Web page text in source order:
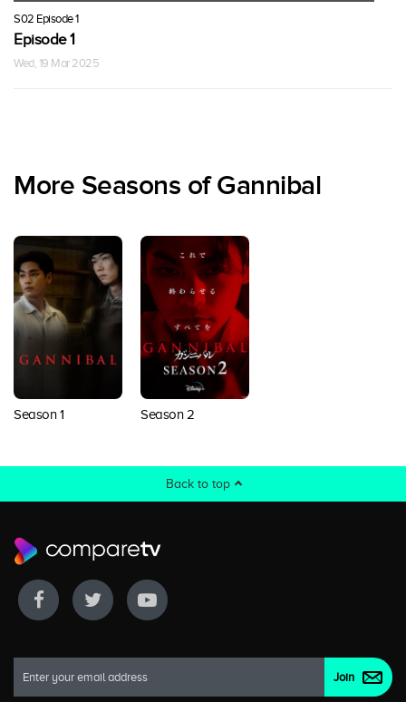
S02 Episode 1
Episode 1
Wed, 19 Mar 2025
More Seasons of Gannibal
Season 1 Season 2
Back to top